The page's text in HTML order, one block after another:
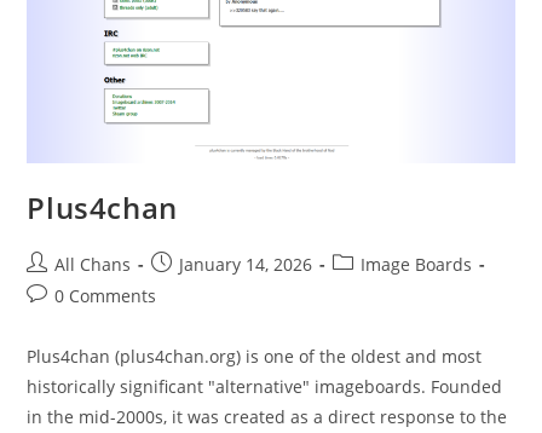
Plus4chan
All Chans January 14, 2026
Image Boards
0 Comments
Plus4chan (plus4chan.org) is one of the oldest and most
historically significant "alternative" imageboards. Founded
in the mid-2000s, it was created as a direct response to the